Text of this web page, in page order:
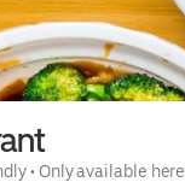
• Only available here